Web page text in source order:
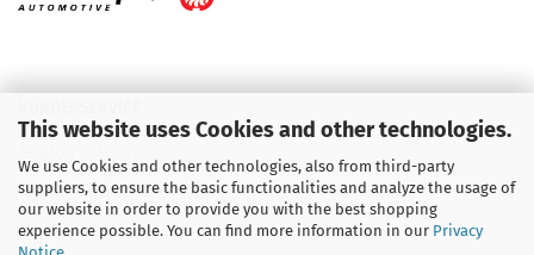
This website uses Cookies and other technologies.
We use Cookies and other technologies, also from third-party
suppliers, to ensure the basic functionalities and analyze the usage of
our website in order to provide you with the best shopping
experience possible. You can find more information in our Privacy
Notice
Telefon :09931 92 99 490